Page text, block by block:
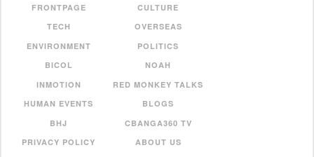
FRONTPAGE
CULTURE
TECH
OVERSEAS
ENVIRONMENT
POLITICS
BICOL
NOAH
INMOTION
RED MONKEY TALKS
HUMAN EVENTS
BLOGS
BHJ
CBANGA360 TV
PRIVACY POLICY
ABOUT US